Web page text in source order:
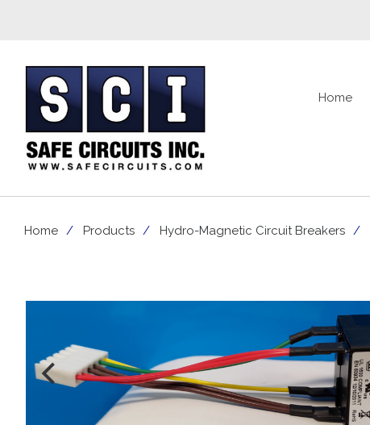
Home
Home Products Hydro-Magnetic Circuit Breakers